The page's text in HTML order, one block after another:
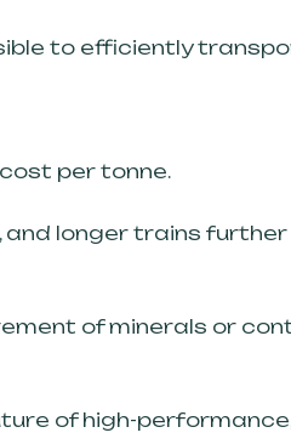
to efficiently
per tonne.
longer trains
of minerals or
of high-